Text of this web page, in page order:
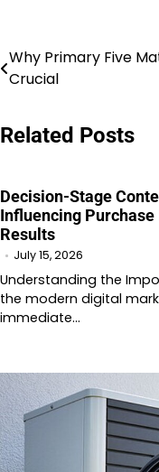
Post
navigation
Why Primary Five
Crucial
Related Posts
Decision-Stage
Influencing
Results
July 15, 2026
Understanding the
the modern digital
immediate…